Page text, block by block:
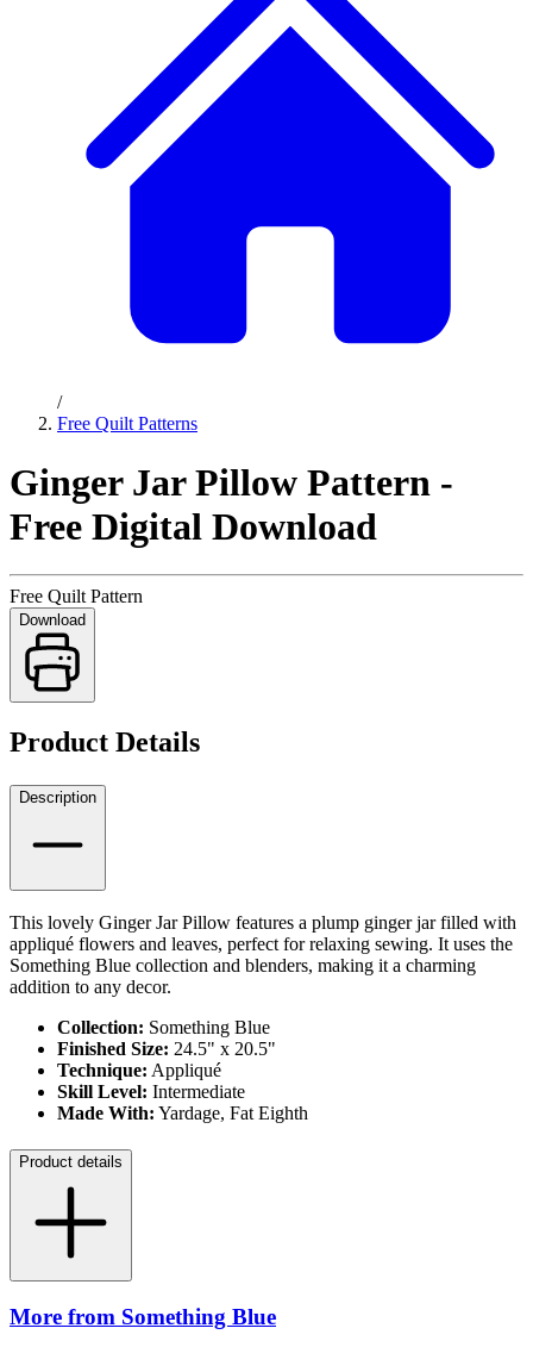
/
Free Quilt Patterns
Ginger Jar Pillow Pattern -
Free Digital Download
Free Quilt Pattern
Download
Product Details
Description
This lovely Ginger Jar Pillow features a plump ginger jar filled with
appliqué flowers and leaves, perfect for relaxing sewing. It uses the
Something Blue collection and blenders, making it a charming
addition to any decor.
Collection: Something Blue
Finished Size: 24.5" x 20.5"
Technique: Appliqué
Skill Level: Intermediate
Made With: Yardage, Fat Eighth
Product details
More from Something Blue